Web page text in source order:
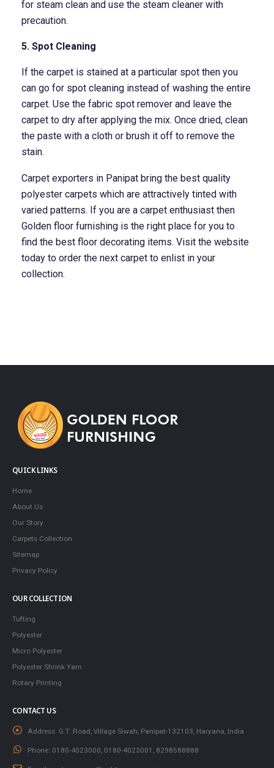
for steam clean and use the steam cleaner with
precaution.
5. Spot Cleaning
If the carpet is stained at a particular spot then you
can go for spot cleaning instead of washing the entire
carpet. Use the fabric spot remover and leave the
carpet to dry after applying the mix. Once dried, clean
the paste with a cloth or brush it off to remove the
stain.
Carpet exporters in Panipat bring the best quality
polyester carpets which are attractively tinted with
varied patterns. If you are a carpet enthusiast then
Golden floor furnishing is the right place for you to
find the best floor decorating items. Visit the website
today to order the next carpet to enlist in your
collection.
QUICK LINKS
Home
About Us
Our Story
Carpets Collection
Sitemap
Privacy Policy
OUR COLLECTION
Tufting
Polyester
Micro Polyester
Polyester Shrink Yarn
Rotary Printing
CONTACT US
Address: G.T. Road, Village Siwah, Panipat-132103, Haryana, India
Phone: 0180-4023000, 0180-4023001, 8298588888